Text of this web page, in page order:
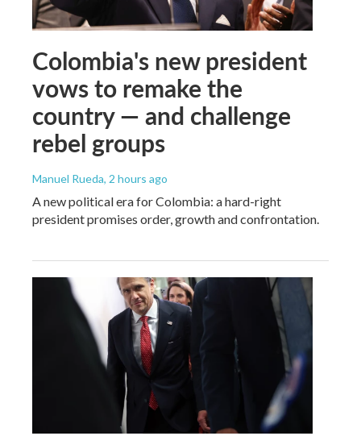
Colombia's new president
vows to remake the
country — and challenge
rebel groups
Manuel Rueda, 2 hours ago
A new political era for Colombia: a hard-right
president promises order, growth and confrontation.